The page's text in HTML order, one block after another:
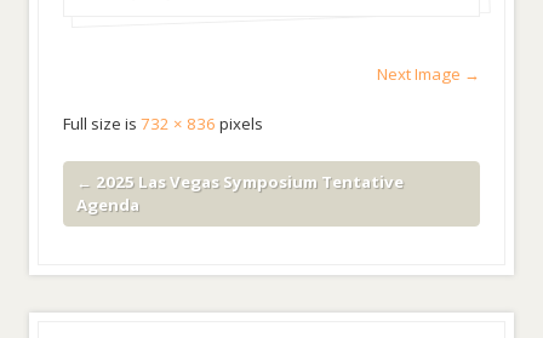
Next Image →
Full size is 732 × 836 pixels
← 2025 Las Vegas Symposium Tentative
Agenda